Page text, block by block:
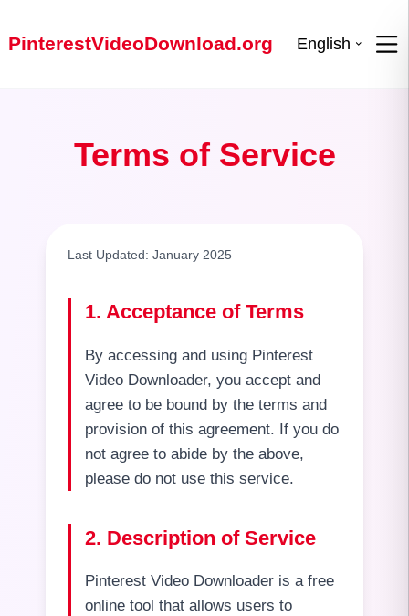
PinterestVideoDownload.org English
Terms of Service
Last Updated: January 2025
1. Acceptance of Terms
By accessing and using Pinterest
Video Downloader, you accept and
agree to be bound by the terms and
provision of this agreement. If you do
not agree to abide by the above,
please do not use this service.
2. Description of Service
Pinterest Video Downloader is a free
online tool that allows users to